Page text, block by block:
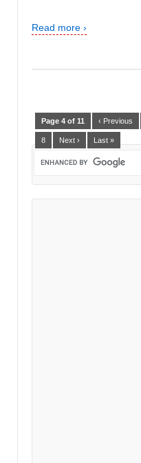
Read more ›
Page 4 of 11 ‹ Previous
8 Next › Last »